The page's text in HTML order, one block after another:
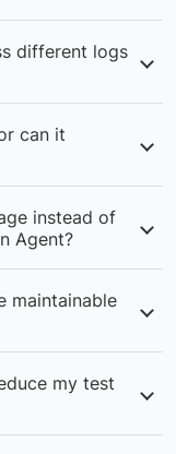
prompts,
cause is in
different logs
helping teams
aren’t
can it
level changes
trial-and-
instead of
Agent?
time during
maintainable
to understand
my test